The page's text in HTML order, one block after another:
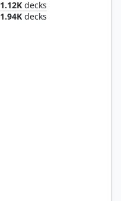
1.12K decks
1.94K decks